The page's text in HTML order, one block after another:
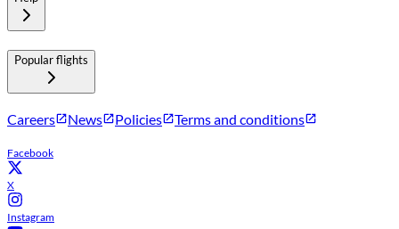
Popular flights
Careers News Policies Terms and conditions
Facebook
X
Instagram